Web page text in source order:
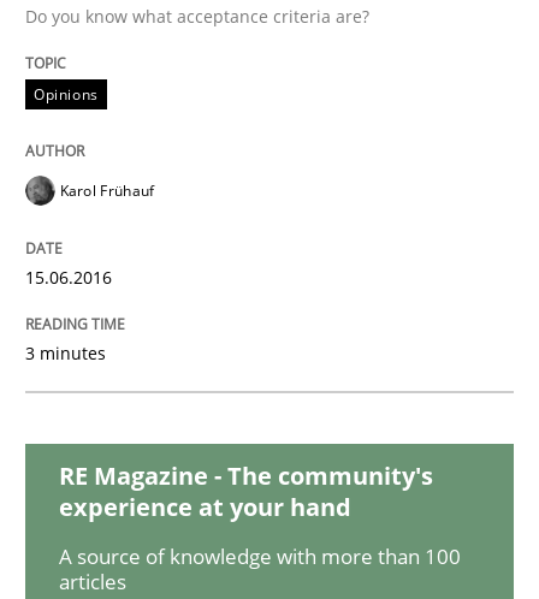
15. June 2016 · 3 minutes read · 4 Comments
Methods
Modeling Requirements and Context
An Example from the Automation Industry
Written byBastian Tenbergen Andreas Vogelsang Thorsten Weyer
15. June 2016 · 27 minutes read
Do you know what acceptance criteria are?
Opinions
Karol Frühauf
15.06.2016
3 minutes
RE Magazine - The community's
experience at your hand
A source of knowledge with more than 100
articles